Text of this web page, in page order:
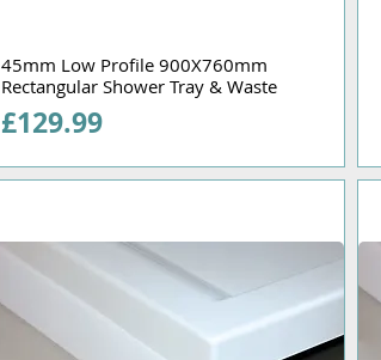
45mm Low Profile 900X760mm
Rectangular Shower Tray & Waste
Price
£129.99